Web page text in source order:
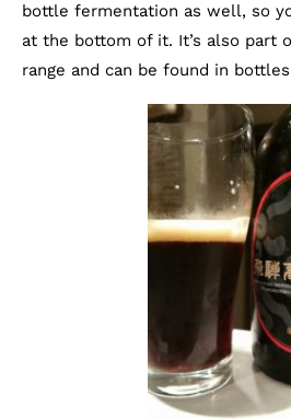
bottle fermentation as well, so
at the bottom of it. It’s also part
range and can be found in